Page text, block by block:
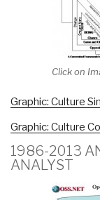
Click on
Graphic: Culture
Graphic: Culture
1986-2013
ANALYST